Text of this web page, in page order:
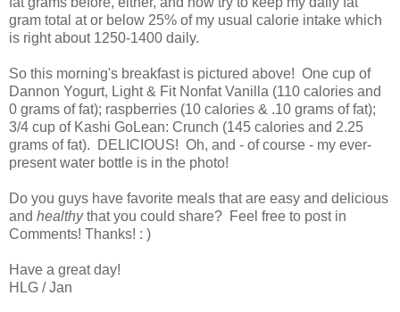
gram total at or below 25% of my usual calorie intake which
is right about 1250-1400 daily.
So this morning's breakfast is pictured above! One cup of
Dannon Yogurt, Light & Fit Nonfat Vanilla (110 calories and
0 grams of fat); raspberries (10 calories & .10 grams of fat);
3/4 cup of Kashi GoLean: Crunch (145 calories and 2.25
grams of fat). DELICIOUS! Oh, and - of course - my ever-
present water bottle is in the photo!
Do you guys have favorite meals that are easy and delicious
and healthythat you could share? Feel free to post in
Comments! Thanks! : )
Have a great day!
HLG / Jan